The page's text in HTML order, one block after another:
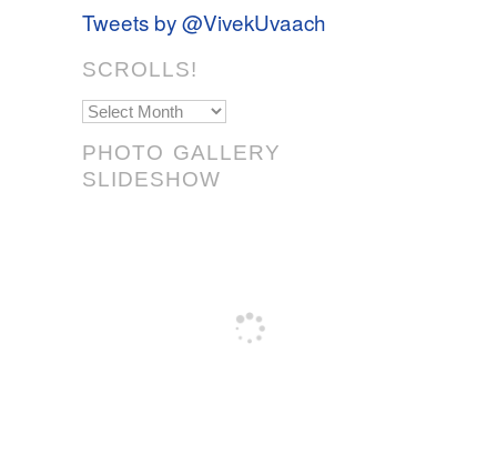
Tweets by @VivekUvaach
SCROLLS!
Scrolls!
PHOTO GALLERY
SLIDESHOW